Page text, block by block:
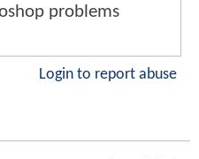
problems
Login to report abuse